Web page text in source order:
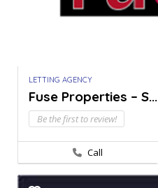
LETTING AGENCY
Fuse Properties – S...
Be the first to review!
Call